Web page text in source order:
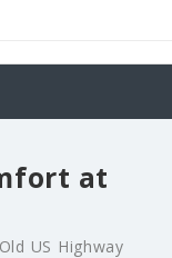
at
US Highway